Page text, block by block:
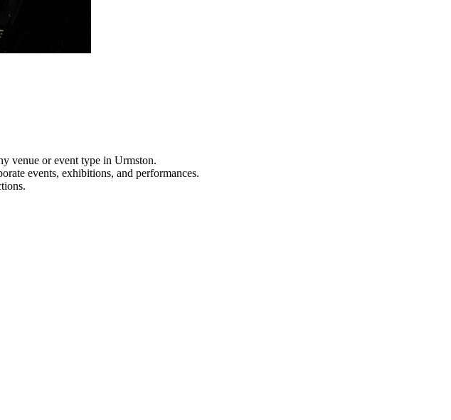
venue or event type in Urmston.
events, exhibitions, and performances.